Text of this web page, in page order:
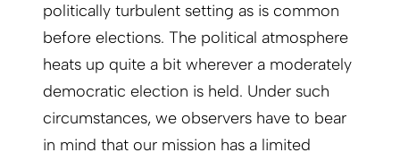
politically turbulent setting as is common
before elections. The political atmosphere
heats up quite a bit wherever a moderately
democratic election is held. Under such
circumstances, we observers have to bear
in mind that our mission has a limited